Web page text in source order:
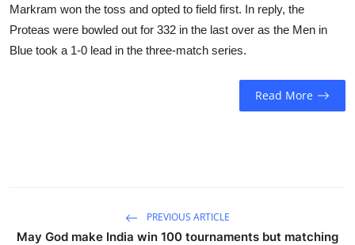
Markram won the toss and opted to field first. In reply, the
Proteas were bowled out for 332 in the last over as the Men in
Blue took a 1-0 lead in the three-match series.
Read More
PREVIOUS ARTICLE
May God make India win 100 tournaments but matching